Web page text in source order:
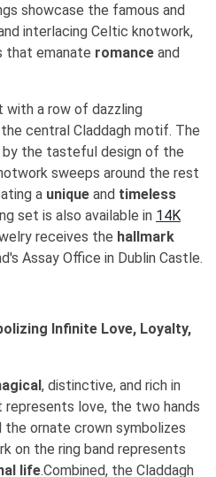
showcase the famous and
interlacing Celtic knotwork,
that emanate romance and
with a row of dazzling
central Claddagh motif. The
the tasteful design of the
sweeps around the rest
a unique and timeless
set is also available in 14K
receives the hallmark
Assay Office in Dublin Castle.
Infinite Love, Loyalty,
, distinctive, and rich in
love, the two hands
the ornate crown symbolizes
on the ring band represents
life.Combined, the Claddagh